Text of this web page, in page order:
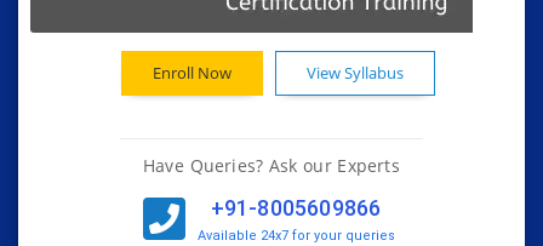
Enroll Now View Syllabus
Have Queries? Ask our Experts
+91-8005609866
Available 24x7 for your queries